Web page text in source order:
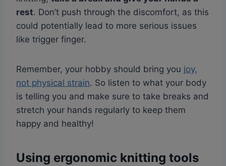
rest. Don’t push through the discomfort, as this
could potentially lead to more serious issues
like trigger finger.
Remember, your hobby should bring you joy,
not physical strain. So listen to what your body
is telling you and make sure to take breaks and
stretch your hands regularly to keep them
happy and healthy!
Using ergonomic knitting tools